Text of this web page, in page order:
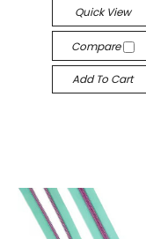
Quick View
Compare
Add To Cart